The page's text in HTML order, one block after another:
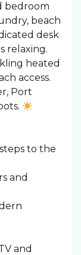
bedroom
beach
desk
relaxing.
heated
access.
Port
to the
and
and